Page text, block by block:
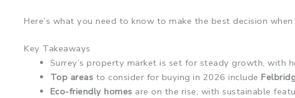
Here’s what you need to know to make the best decision
Key Takeaways
Surrey’s property market is set for steady growth, with
Top areas to consider for buying in 2026 include
Eco-friendly homes are on the rise, with sustainable